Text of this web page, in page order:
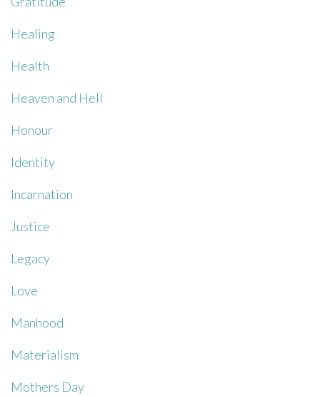
Healing
Health
Heaven and Hell
Honour
Identity
Incarnation
Justice
Legacy
Love
Manhood
Materialism
Mothers Day